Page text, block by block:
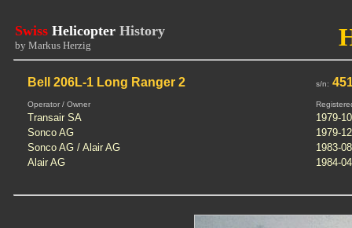
Swiss Helicopter History
by Markus Herzig
Bell 206L-1 Long Ranger 2 s/n:
Operator / Owner
Transair SA
1979-
Sonco AG
1979-
Sonco AG / Alair AG
1983-
Alair AG
1984-